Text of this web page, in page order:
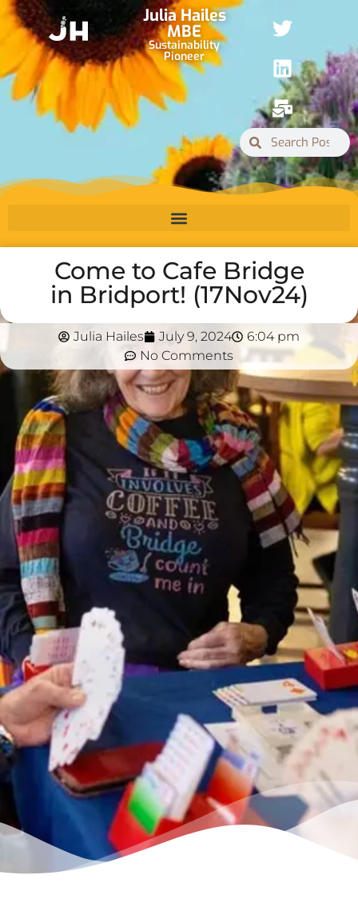
Julia Hailes
MBE
Sustainability
Pioneer
Come to Cafe Bridge
in Bridport! (17Nov24)
Julia Hailes July 9, 2024
6:04 pm
No Comments